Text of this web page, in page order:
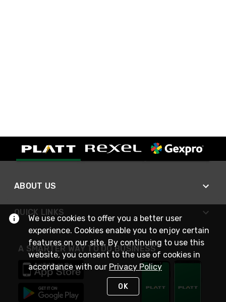
ABOUT US
QUICK LINKS
A SMARTER WAY TO DO BUSINESS
We use cookies to offer you a better user
experience. Cookies enable you to enjoy certain
features on our site. By continuing to use this
website, you consent to the use of cookies in
accordance with our Privacy Policy
OK